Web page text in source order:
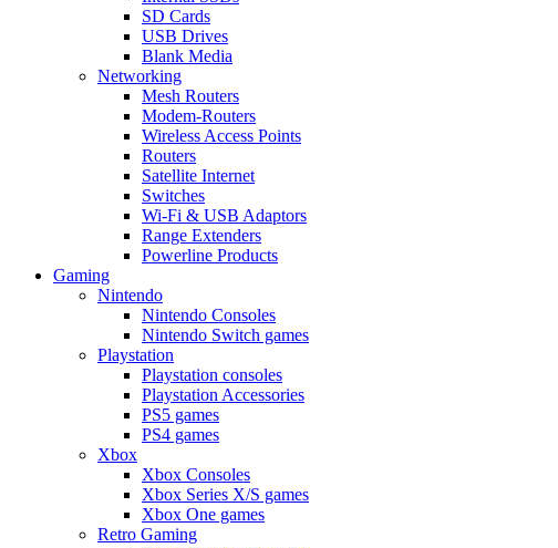
SD Cards
USB Drives
Blank Media
Networking
Mesh Routers
Modem-Routers
Wireless Access Points
Routers
Satellite Internet
Switches
Wi-Fi & USB Adaptors
Range Extenders
Powerline Products
Gaming
Nintendo
Nintendo Consoles
Nintendo Switch games
Playstation
Playstation consoles
Playstation Accessories
PS5 games
PS4 games
Xbox
Xbox Consoles
Xbox Series X/S games
Xbox One games
Retro Gaming